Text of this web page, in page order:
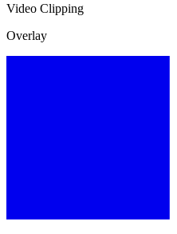
Video Clipping
Overlay